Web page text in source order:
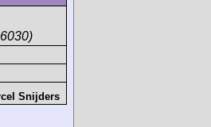
Snijders